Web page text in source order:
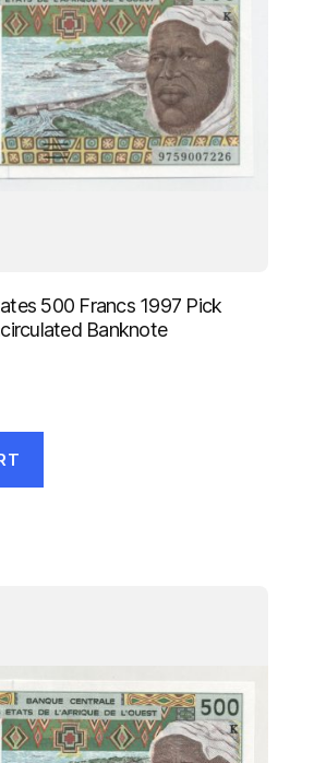
500 Francs 1997 Pick
Banknote